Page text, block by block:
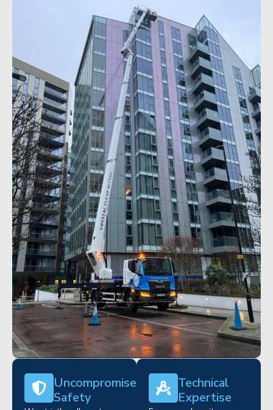
Uncompromised
Safety
Technical
Expertise